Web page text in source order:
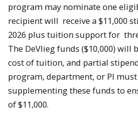
program may nominate one
recipient will receive a $11,000
2026 plus tuition support for
The DeVlieg funds ($10,000) will
cost of tuition, and partial
program, department, or PI
supplementing these funds to
of $11,000.